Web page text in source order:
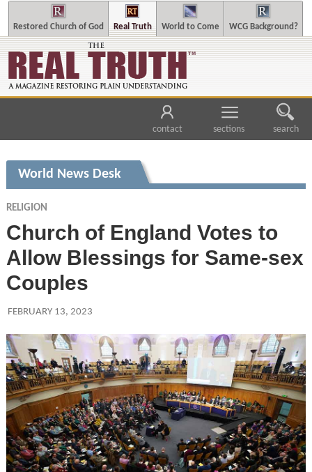
Restored Church of God Real Truth World to Come WCG Background?
contact sections search
World News Desk
RELIGION
Church of England Votes to
Allow Blessings for Same-sex
Couples
FEBRUARY 13, 2023